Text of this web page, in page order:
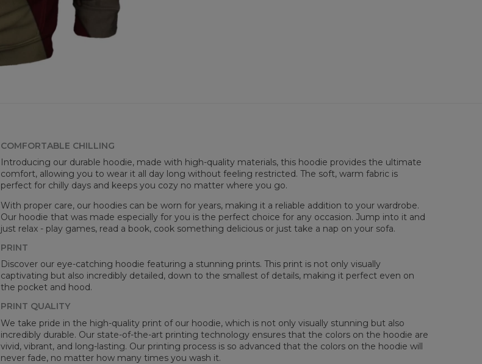
CM
XS S M L XL XXL
A - Length
65 67 69 71 73
B - Chest width
C - Sleeve Length
61 62 63 64 65 66
COMFORTABLE CHILLING
Introducing our durable hoodie, made with high-quality materials, this hoodie provides the ultimate
comfort, allowing you to wear it all day long without feeling restricted. The soft, warm fabric is
perfect for chilly days and keeps you cozy no matter where you go.
With proper care, our hoodies can be worn for years, making it a reliable addition to your wardrobe.
Our hoodie that was made especially for you is the perfect choice for any occasion. Jump into it and
just relax - play games, read a book, cook something delicious or just take a nap on your sofa.
PRINT
Discover our eye-catching hoodie featuring a stunning prints. This print is not only visually
captivating but also incredibly detailed, down to the smallest of details, making it perfect even on
the pocket and hood.
PRINT QUALITY
We take pride in the high-quality print of our hoodie, which is not only visually stunning but also
incredibly durable. Our state-of-the-art printing technology ensures that the colors on the hoodie are
vivid, vibrant, and long-lasting. Our printing process is so advanced that the colors on the hoodie will
never fade, no matter how many times you wash it.